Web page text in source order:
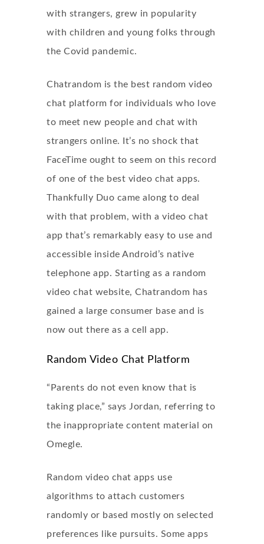
with strangers, grew in popularity
with children and young folks through
the Covid pandemic.
Chatrandom is the best random video
chat platform for individuals who love
to meet new people and chat with
strangers online. It’s no shock that
FaceTime ought to seem on this record
of one of the best video chat apps.
Thankfully Duo came along to deal
with that problem, with a video chat
app that’s remarkably easy to use and
accessible inside Android’s native
telephone app. Starting as a random
video chat website, Chatrandom has
gained a large consumer base and is
now out there as a cell app.
Random Video Chat Platform
“Parents do not even know that is
taking place,” says Jordan, referring to
the inappropriate content material on
Omegle.
Random video chat apps use
algorithms to attach customers
randomly or based mostly on selected
preferences like pursuits. Some apps